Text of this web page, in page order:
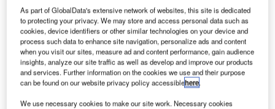
ndia-based aircraft component maker Aequs has signed
an agreement with All Metal Services (AMS) to establish
an aerospace materials and applications production
facility in Belgaum, Karnataka.
As part of Aequs Special Economic Zone (SEZ) expansion
As part of GlobalData's extensive network of websites, this site is dedicated
to protecting your privacy. We may store and access personal data such as
cookies, device identifiers or other similar technologies on your device and
process such data to enhance site navigation, personalize ads and content
when you visit our sites, measure ad and content performance, gain audience
insights, analyze our site traffic as well as develop and improve our products
and services. Further information on the cookies we use and their purpose
can be found on our website privacy policy accessiblehere.
We use necessary cookies to make our site work. Necessary cookies